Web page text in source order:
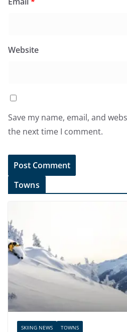
Website
Save my name, email, and
the next time I comment.
Towns
SKIING NEWS TOWNS